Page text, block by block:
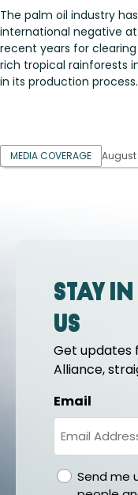
The palm oil industry
international negative
recent years for
rich tropical rainforests
in its production process.
MEDIA COVERAGE August
Stay
us
Get updates
Alliance,
Email
gdprSend me